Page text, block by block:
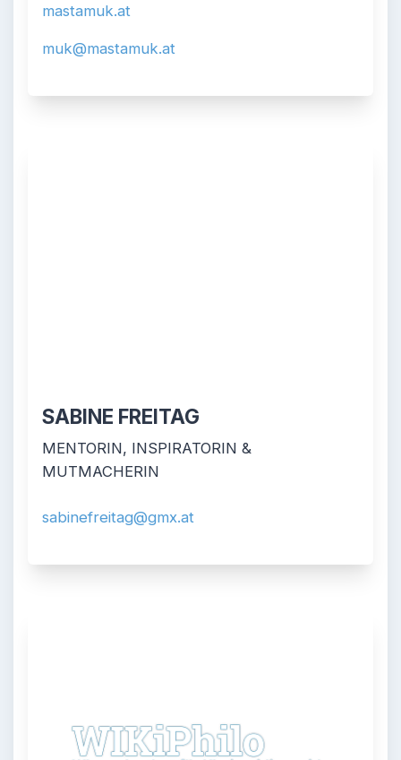
mastamuk.at
muk@mastamuk.at
SABINE FREITAG
MENTORIN, INSPIRATORIN &
MUTMACHERIN
sabinefreitag@gmx.at